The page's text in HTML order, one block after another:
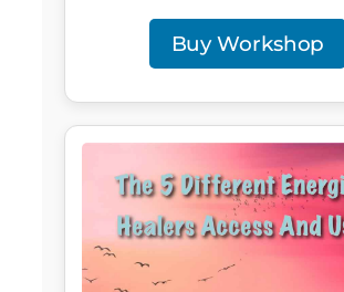
Buy Workshop